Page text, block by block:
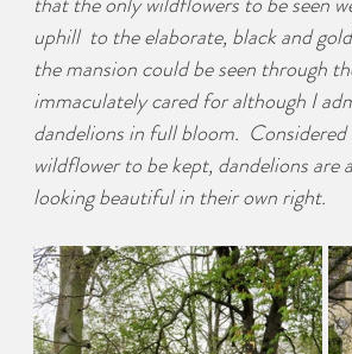
uphill  to the elaborate, black and
the mansion could be seen through
immaculately cared for although I
dandelions in full bloom.  Considered
wildflower to be kept, dandelions are
looking beautiful in their own right.